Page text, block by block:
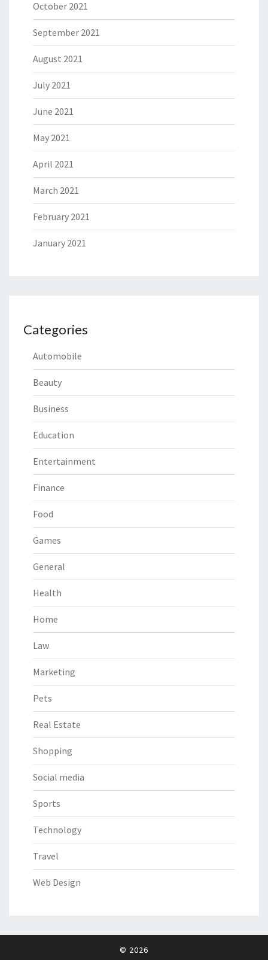
October 2021
September 2021
August 2021
July 2021
June 2021
May 2021
April 2021
March 2021
February 2021
January 2021
Categories
Automobile
Beauty
Business
Education
Entertainment
Finance
Food
Games
General
Health
Home
Law
Marketing
Pets
Real Estate
Shopping
Social media
Sports
Technology
Travel
Web Design
© 2026